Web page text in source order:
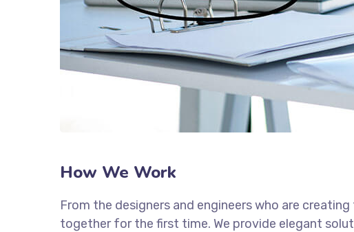
How We Work
From the designers and engineers who are
together for the first time. We provide elegant